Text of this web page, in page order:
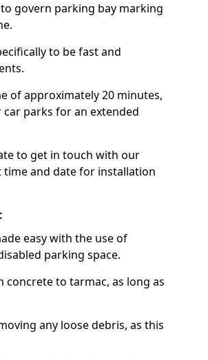
govern parking bay marking
to be fast and
of approximately 20 minutes,
parks for an extended
to get in touch with our
time and date for installation
easy with the use of
parking space.
concrete to tarmac, as long as
any loose debris, as this